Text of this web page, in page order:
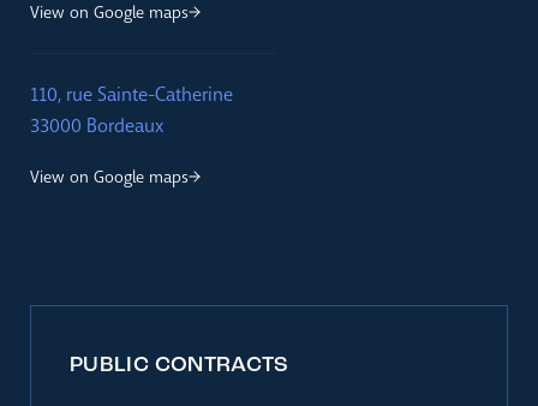
View on Google maps
110, rue Sainte-Catherine
33000 Bordeaux
View on Google maps
PUBLIC CONTRACTS